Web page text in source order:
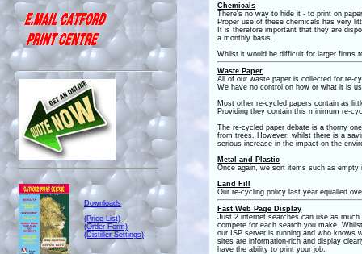
Downloads
(Price List)
(Order Form)
(Distiller Settings)
Chemicals
There's no way to hide it - to print on
Proper use of these chemicals has very
It is therefore important that they are
a monthly basis.
Whilst it would be difficult for larger firms
Waste Paper
All of our waste paper is collected for re-
We have no control on how or what it is
Most other re-cycled papers contain as
Providing they contain this minimum re-
The re-cycled paper debate is a thorny
from trees. However, whilst there is a
serious increase in the impact on the
Metal and Plastic
Once again, we sort items such as
Land Fill
Our re-cycling policy last year equalled
Fast Web Page Display
Just 2 internet searches can use as
compete for each search you make.
our ISP server is running and who knows
sites are information-rich and display
have the ability to print your job.